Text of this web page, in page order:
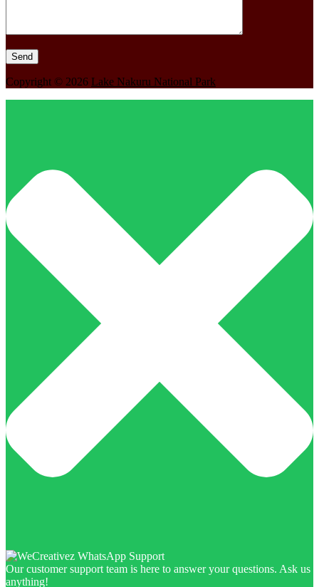
Copyright © 2026 Lake Nakuru National Park
Our customer support team is here to answer your questions. Ask us
anything!